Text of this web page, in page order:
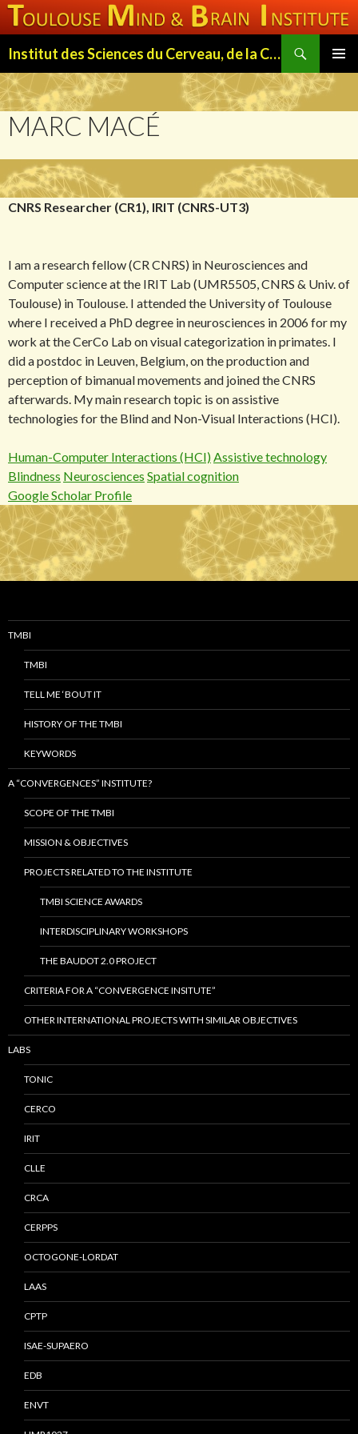
Institut des Sciences du Cerveau, de la Cognition et du Comportement de Toulouse (ISC3T)
MENU
TO
CONTENT
MARC MACÉ
CNRS Researcher (CR1), IRIT (CNRS-UT3)
I am a research fellow (CR CNRS) in Neurosciences and
Computer science at the IRIT Lab (UMR5505, CNRS & Univ. of
Toulouse) in Toulouse. I attended the University of Toulouse
where I received a PhD degree in neurosciences in 2006 for my
work at the CerCo Lab on visual categorization in primates. I
did a postdoc in Leuven, Belgium, on the production and
perception of bimanual movements and joined the CNRS
afterwards. My main research topic is on assistive
technologies for the Blind and Non-Visual Interactions (HCI).
Human-Computer Interactions (HCI)Assistive technology
Blindness Neurosciences Spatial cognition
Google Scholar Profile
TMBI
TMBI
TELL ME ‘BOUT IT
HISTORY OF THE TMBI
KEYWORDS
A “CONVERGENCES” INSTITUTE?
SCOPE OF THE TMBI
MISSION & OBJECTIVES
PROJECTS RELATED TO THE INSTITUTE
TMBI SCIENCE AWARDS
INTERDISCIPLINARY WORKSHOPS
THE BAUDOT 2.0 PROJECT
CRITERIA FOR A “CONVERGENCE INSITUTE”
OTHER INTERNATIONAL PROJECTS WITH SIMILAR OBJECTIVES
LABS
TONIC
CERCO
IRIT
CLLE
CRCA
CERPPS
OCTOGONE-LORDAT
LAAS
CPTP
ISAE-SUPAERO
EDB
ENVT